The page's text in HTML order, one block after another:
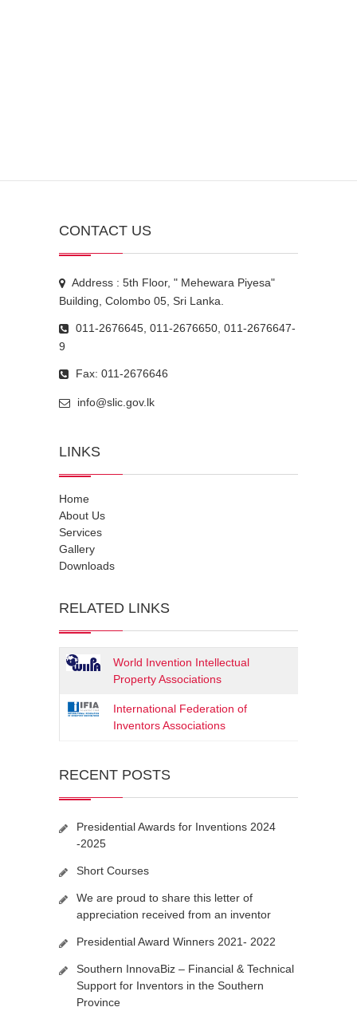
CONTACT US
Address : 5th Floor, " Mehewara Piyesa"
Building, Colombo 05, Sri Lanka.
011-2676645, 011-2676650, 011-2676647-
9
Fax: 011-2676646
info@slic.gov.lk
LINKS
Home
About Us
Services
Gallery
Downloads
RELATED LINKS
World Invention Intellectual
Property Associations
International Federation of
Inventors Associations
RECENT POSTS
Presidential Awards for Inventions 2024
-2025
Short Courses
We are proud to share this letter of
appreciation received from an inventor
Presidential Award Winners 2021- 2022
Southern InnovaBiz – Financial & Technical
Support for Inventors in the Southern
Province